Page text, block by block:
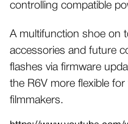
controlling compatible
A multifunction shoe on
accessories and future
flashes via firmware
the R6V more flexible
filmmakers.